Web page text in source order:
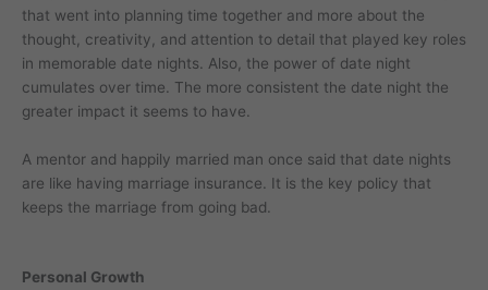
that went into planning time together and more about the
thought, creativity, and attention to detail that played key roles
in memorable date nights. Also, the power of date night
cumulates over time. The more consistent the date night the
greater impact it seems to have.
A mentor and happily married man once said that date nights
are like having marriage insurance. It is the key policy that
keeps the marriage from going bad.
Personal Growth